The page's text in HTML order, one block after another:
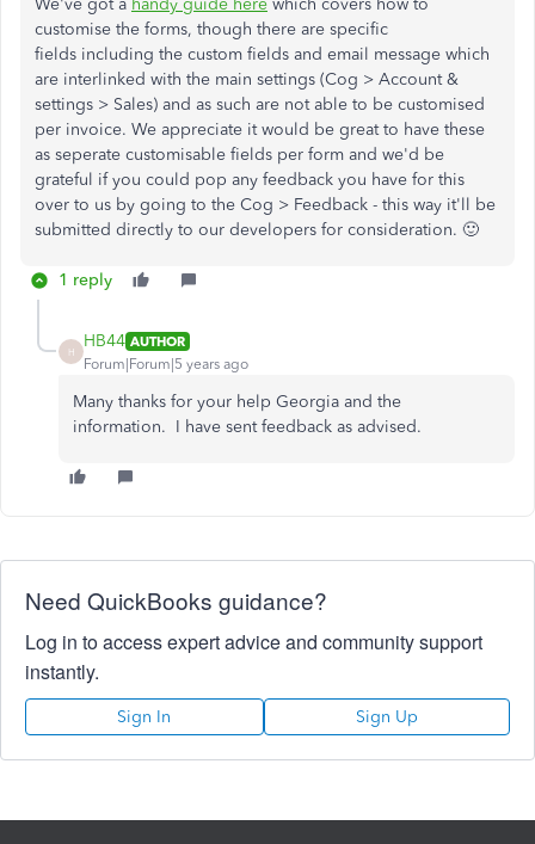
We've got a handy guide here which covers how to
customise the forms, though there are specific
fields including the custom fields and email message which
are interlinked with the main settings (Cog > Account &
settings > Sales) and as such are not able to be customised
per invoice. We appreciate it would be great to have these
as seperate customisable fields per form and we'd be
grateful if you could pop any feedback you have for this
over to us by going to the Cog > Feedback - this way it'll be
submitted directly to our developers for consideration. 🙂
1 reply
H
HB44 AUTHOR
Forum|Forum|5 years ago
Many thanks for your help Georgia and the
information. I have sent feedback as advised.
Need QuickBooks guidance?
Log in to access expert advice and community support
instantly.
Sign In Sign Up